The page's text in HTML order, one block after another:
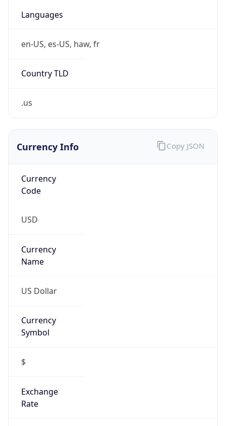
Languages
en-US, es-US, haw, fr
Country TLD
.us
Currency Info
Currency
Code
USD
Currency
Name
US Dollar
Currency
Symbol
$
Exchange
Rate
Copy JSON